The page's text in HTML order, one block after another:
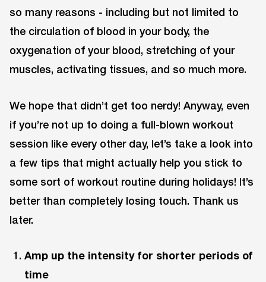
so many reasons - including but not limited to
the circulation of blood in your body, the
oxygenation of your blood, stretching of your
muscles, activating tissues, and so much more.
We hope that didn’t get too nerdy! Anyway, even
if you’re not up to doing a full-blown workout
session like every other day, let’s take a look into
a few tips that might actually help you stick to
some sort of workout routine during holidays! It’s
better than completely losing touch. Thank us
later.
Amp up the intensity for shorter periods of
time